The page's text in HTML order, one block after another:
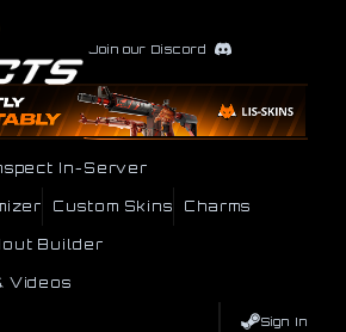
Join our Discord
In-Server
Custom Skins Charms
Builder
Videos
Sign In